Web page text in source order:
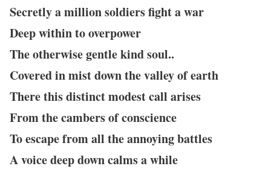
Secretly a million soldiers fight a war
Deep within to overpower
The otherwise gentle kind soul..
Covered in mist down the valley of earth
There this distinct modest call arises
From the cambers of conscience
To escape from all the annoying battles
A voice deep down calms a while